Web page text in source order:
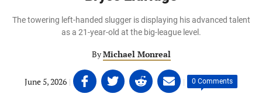
The towering left-handed slugger is displaying his advanced talent
as a 21-year-old at the big-league level.
ByMichael Monreal
June 5, 2026 | Share
on
Share
on
Share
on
Share
on
| 0 Comments